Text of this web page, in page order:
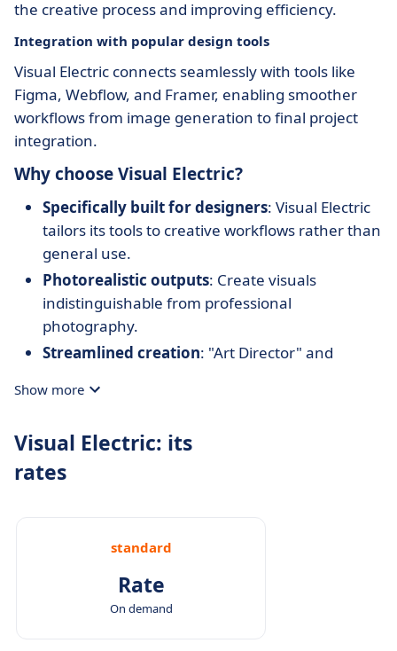
the creative process and improving efficiency.
Integration with popular design tools
Visual Electric connects seamlessly with tools like
Figma, Webflow, and Framer, enabling smoother
workflows from image generation to final project
integration.
Why choose Visual Electric?
Specifically built for designers: Visual Electric
tailors its tools to creative workflows rather than
general use.
Photorealistic outputs: Create visuals
indistinguishable from professional
photography.
Streamlined creation: "Art Director" and
polished visuals.
with team members in real time.
Flexible pricing options
Show more
Visual Electric: its
rates
standard
Rate
On demand